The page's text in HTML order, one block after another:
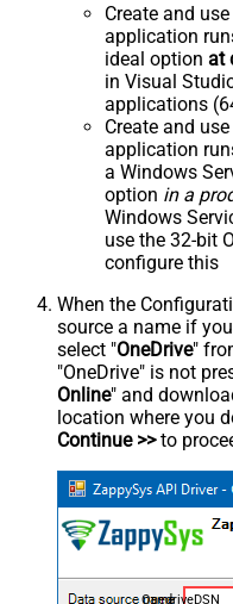
Create and use
application
ideal option at
in Visual
applications
Create and use
application
a Windows
option in a
Windows
use the 32-bit
configure this
When the
source a name if
select "OneDrive"
"OneDrive" is not
Online" and
location where you
Continue >>to
OnedriveDSN